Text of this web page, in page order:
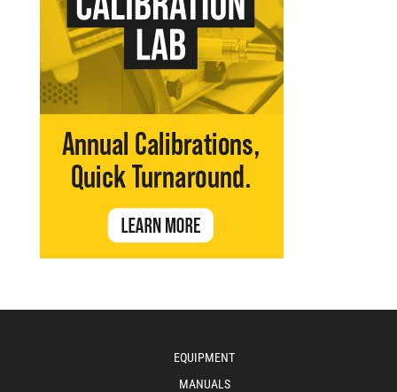
EQUIPMENT
MANUALS